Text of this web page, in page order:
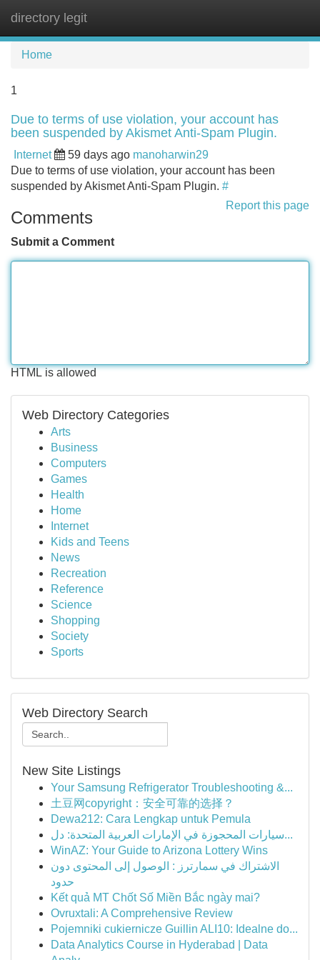
directory legit
Home
1
Due to terms of use violation, your account has
been suspended by Akismet Anti-Spam Plugin.
Internet 59 days ago manoharwin29
Due to terms of use violation, your account has been
suspended by Akismet Anti-Spam Plugin. #
Report this page
Comments
Submit a Comment
HTML is allowed
Web Directory Categories
Arts
Business
Computers
Games
Health
Home
Internet
Kids and Teens
News
Recreation
Reference
Science
Shopping
Society
Sports
Web Directory Search
New Site Listings
Your Samsung Refrigerator Troubleshooting &...
土豆网copyright：安全可靠的选择？
Dewa212: Cara Lengkap untuk Pemula
سيارات المحجوزة في الإمارات العربية المتحدة: دل...
WinAZ: Your Guide to Arizona Lottery Wins
الاشتراك في سمارترز : الوصول إلى المحتوى دون
حدود
Kết quả MT Chốt Số Miền Bắc ngày mai?
Ovruxtali: A Comprehensive Review
Pojemniki cukiernicze Guillin ALI10: Idealne do...
Data Analytics Course in Hyderabad | Data